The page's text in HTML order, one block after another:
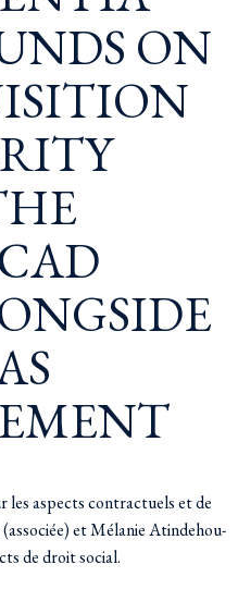
ON
les aspects contractuels et de
et Mélanie Atindehou-
de droit social.